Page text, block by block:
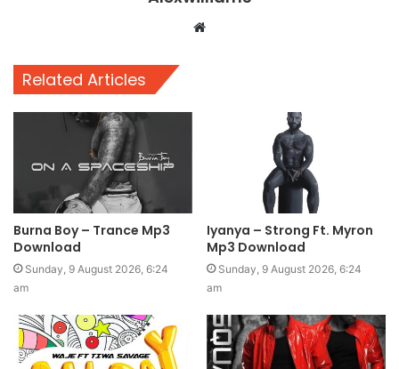
Website
Related Articles
Burna Boy – Trance Mp3
Download
Sunday, 9 August 2026, 6:24
am
Iyanya – Strong Ft. Myron
Mp3 Download
Sunday, 9 August 2026, 6:24
am